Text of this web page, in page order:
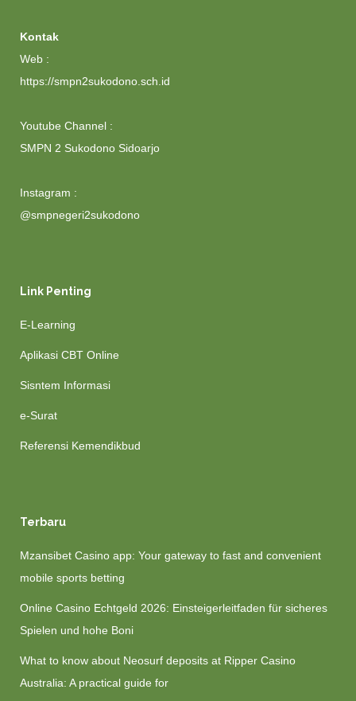
Kontak
Web :
https://smpn2sukodono.sch.id
Youtube Channel :
SMPN 2 Sukodono Sidoarjo
Instagram :
@smpnegeri2sukodono
Link Penting
E-Learning
Aplikasi CBT Online
Sisntem Informasi
e-Surat
Referensi Kemendikbud
Terbaru
Mzansibet Casino app: Your gateway to fast and convenient
mobile sports betting
Online Casino Echtgeld 2026: Einsteigerleitfaden für sicheres
Spielen und hohe Boni
What to know about Neosurf deposits at Ripper Casino
Australia: A practical guide for